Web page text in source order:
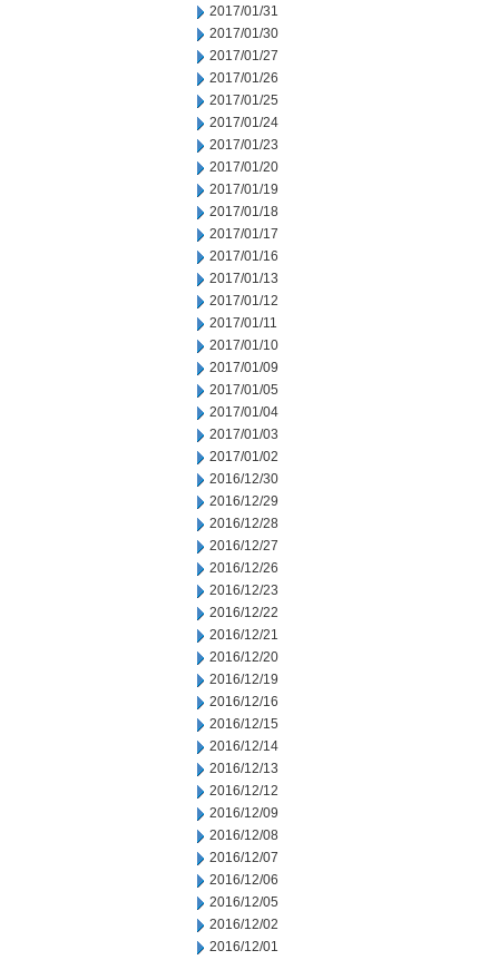
2017/01/31
2017/01/30
2017/01/27
2017/01/26
2017/01/25
2017/01/24
2017/01/23
2017/01/20
2017/01/19
2017/01/18
2017/01/17
2017/01/16
2017/01/13
2017/01/12
2017/01/11
2017/01/10
2017/01/09
2017/01/05
2017/01/04
2017/01/03
2017/01/02
2016/12/30
2016/12/29
2016/12/28
2016/12/27
2016/12/26
2016/12/23
2016/12/22
2016/12/21
2016/12/20
2016/12/19
2016/12/16
2016/12/15
2016/12/14
2016/12/13
2016/12/12
2016/12/09
2016/12/08
2016/12/07
2016/12/06
2016/12/05
2016/12/02
2016/12/01